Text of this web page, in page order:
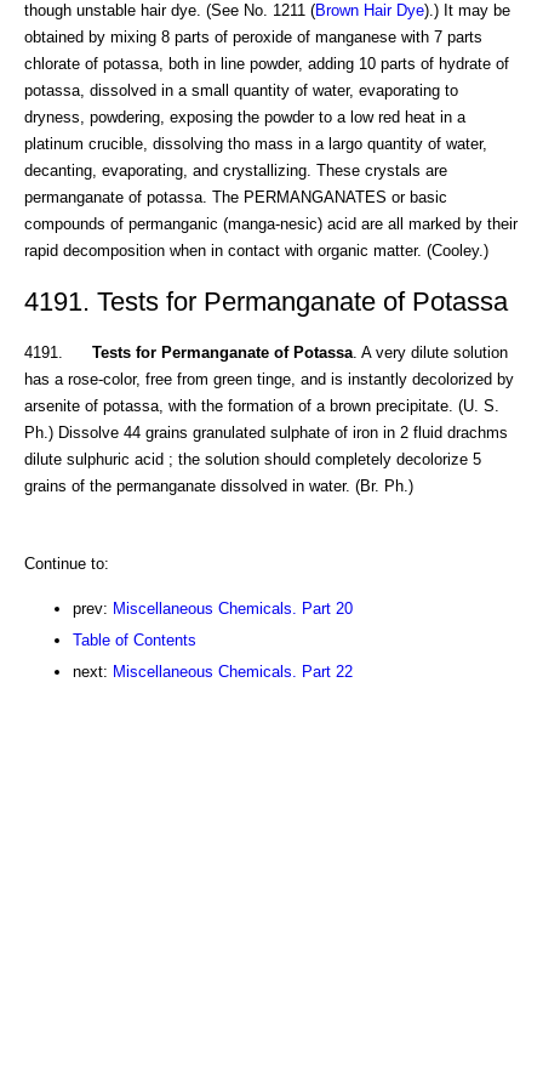
though unstable hair dye. (See No. 1211 (Brown Hair Dye).) It may be
obtained by mixing 8 parts of peroxide of manganese with 7 parts
chlorate of potassa, both in line powder, adding 10 parts of hydrate of
potassa, dissolved in a small quantity of water, evaporating to
dryness, powdering, exposing the powder to a low red heat in a
platinum crucible, dissolving tho mass in a largo quantity of water,
decanting, evaporating, and crystallizing. These crystals are
permanganate of potassa. The PERMANGANATES or basic
compounds of permanganic (manga-nesic) acid are all marked by their
rapid decomposition when in contact with organic matter. (Cooley.)
4191. Tests for Permanganate of Potassa
4191. Tests for Permanganate of Potassa . A very dilute solution
has a rose-color, free from green tinge, and is instantly decolorized by
arsenite of potassa, with the formation of a brown precipitate. (U. S.
Ph.) Dissolve 44 grains granulated sulphate of iron in 2 fluid drachms
dilute sulphuric acid ; the solution should completely decolorize 5
grains of the permanganate dissolved in water. (Br. Ph.)
Continue to:
prev: Miscellaneous Chemicals. Part 20
Table of Contents
next: Miscellaneous Chemicals. Part 22